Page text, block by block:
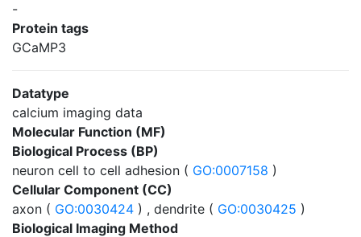
-
Protein tags
GCaMP3
Datatype
calcium imaging data
Molecular Function (MF)
Biological Process (BP)
neuron cell to cell adhesion ( GO:0007158 )
Cellular Component (CC)
axon ( GO:0030424 ) , dendrite ( GO:0030425 )
Biological Imaging Method